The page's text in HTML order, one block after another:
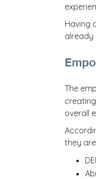
Having
already
The
overall
they